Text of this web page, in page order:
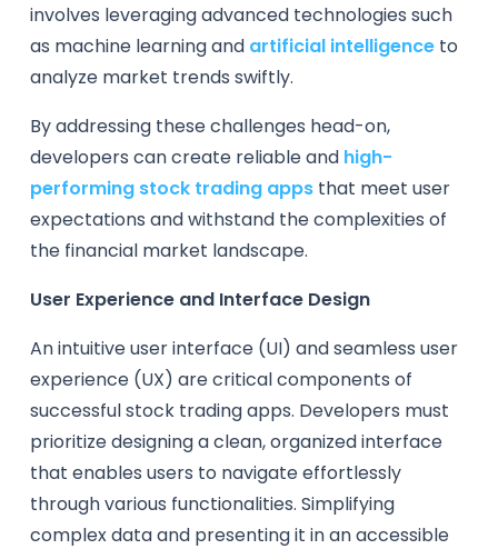
involves leveraging advanced technologies such
as machine learning and artificial intelligence to
analyze market trends swiftly.
By addressing these challenges head-on,
developers can create reliable and high-
performing stock trading apps that meet user
expectations and withstand the complexities of
the financial market landscape.
User Experience and Interface Design
An intuitive user interface (UI) and seamless user
experience (UX) are critical components of
successful stock trading apps. Developers must
prioritize designing a clean, organized interface
that enables users to navigate effortlessly
through various functionalities. Simplifying
complex data and presenting it in an accessible